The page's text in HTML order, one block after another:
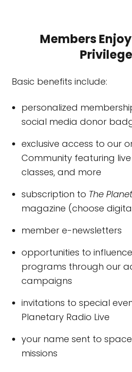
Members
Basic benefits include:
personalized
social media donor
exclusive access to our
Community featuring
classes, and more
subscription to The
magazine (choose
member e-newsletters
opportunities to
programs through our
campaigns
invitations to special
Planetary Radio Live
your name sent to
missions